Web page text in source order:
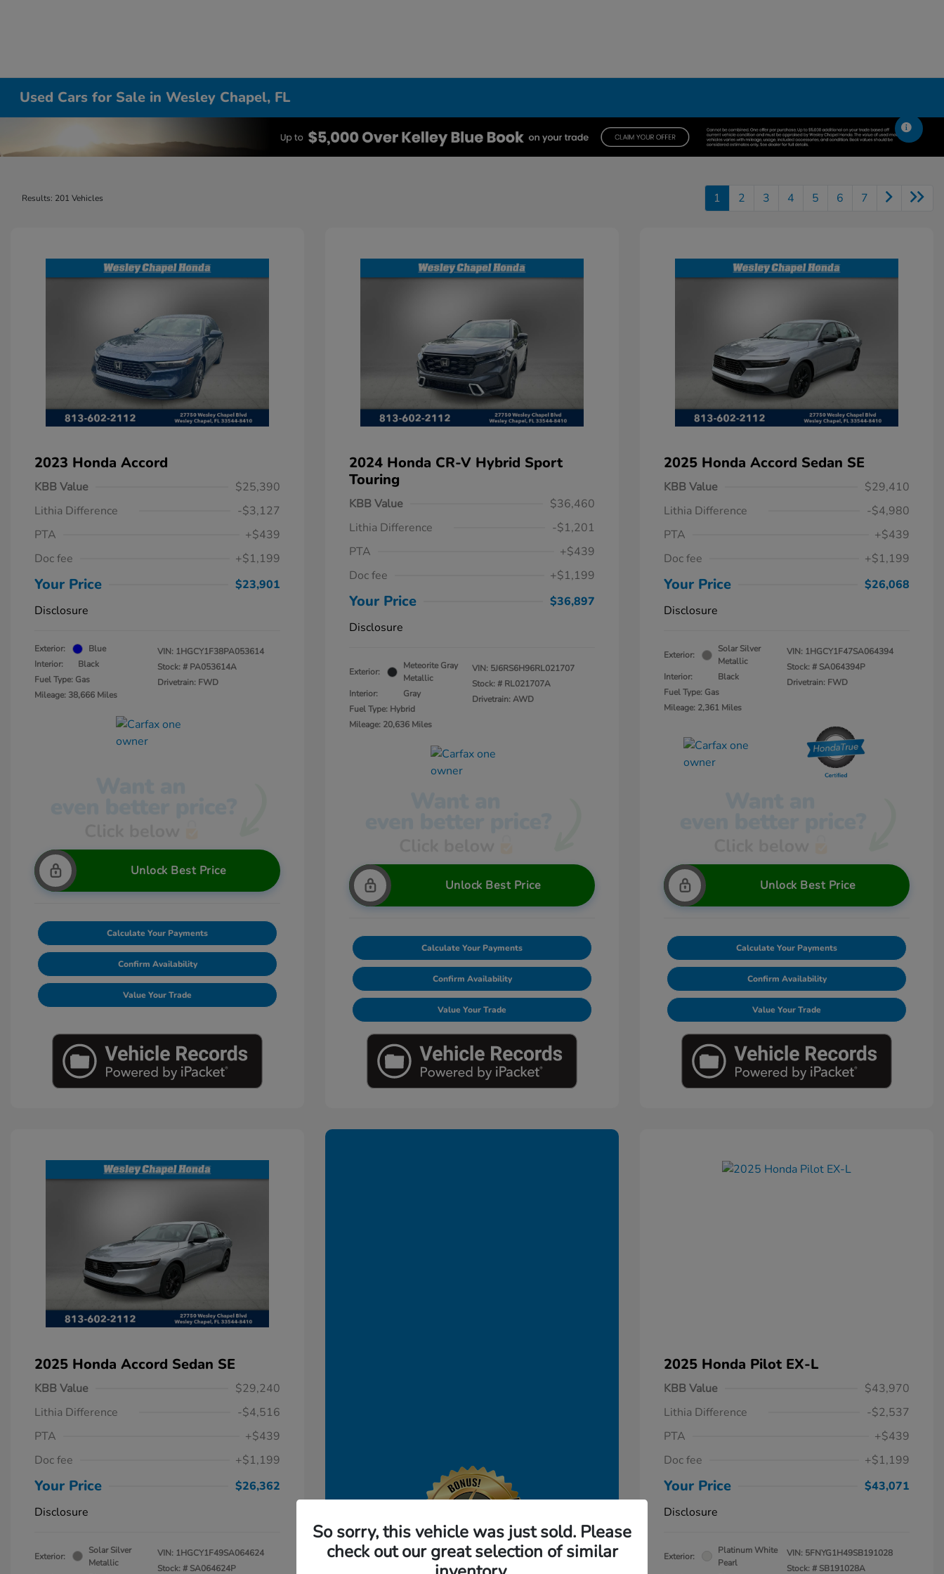
Used Cars for Sale in Wesley Chapel, FL
Results: 201 Vehicles 1 2 3 4 5 6 7
2023 Honda Accord
KBB Value
$25,390
Lithia Difference
-$3,127
PTA
+$439
Doc fee
+$1,199
Your Price
$23,901
Disclosure
Exterior:
Blue
Interior:
Black
Fuel Type: Gas
Mileage: 38,666 Miles
VIN: 1HGCY1F38PA053614
Stock: # PA053614A
Drivetrain: FWD
Unlock Best Price
Calculate Your Payments
Confirm Availability
Value Your Trade
2024 Honda CR-V Hybrid Sport
Touring
KBB Value
$36,460
Lithia Difference
-$1,201
PTA
+$439
Doc fee
+$1,199
Your Price
$36,897
Disclosure
Exterior:
Meteorite Gray
Metallic
Interior:
Gray
Fuel Type: Hybrid
Mileage: 20,636 Miles
VIN: 5J6RS6H96RL021707
Stock: # RL021707A
Drivetrain: AWD
Unlock Best Price
Calculate Your Payments
Confirm Availability
Value Your Trade
2025 Honda Accord Sedan SE
KBB Value
$29,410
Lithia Difference
-$4,980
PTA
+$439
Doc fee
+$1,199
Your Price
$26,068
Disclosure
Exterior:
Solar Silver
Metallic
Interior:
Black
Fuel Type: Gas
Mileage: 2,361 Miles
VIN: 1HGCY1F47SA064394
Stock: # SA064394P
Drivetrain: FWD
Unlock Best Price
Calculate Your Payments
Confirm Availability
Value Your Trade
2025 Honda Accord Sedan SE
KBB Value
$29,240
Lithia Difference
-$4,516
PTA
+$439
Doc fee
+$1,199
Your Price
$26,362
Disclosure
Exterior:
Solar Silver
Metallic
VIN: 1HGCY1F49SA064624
Stock: # SA064624P
2025 Honda Pilot EX-L
KBB Value
$43,970
Lithia Difference
-$2,537
PTA
+$439
Doc fee
+$1,199
Your Price
$43,071
Disclosure
Exterior:
Platinum White
Pearl
VIN: 5FNYG1H49SB191028
Stock: # SB191028A
So sorry, this vehicle was just sold. Please
check out our great selection of similar